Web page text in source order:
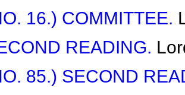
16.) COMMITTEE.
READING.
85.) SECOND